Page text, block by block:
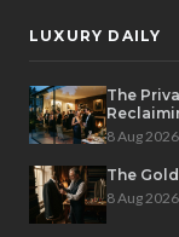
LUXURY DAILY
The
8 Aug 2026
The
8 Aug 2026